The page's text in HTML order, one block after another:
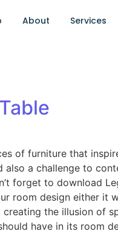
About Services
of furniture that
a challenge to
forget to download
room design either it
the illusion of
have in its room